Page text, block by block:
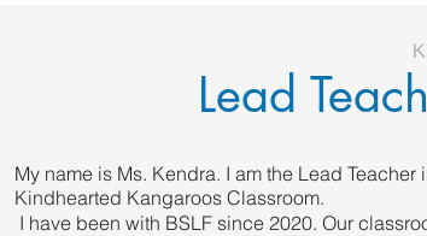
Lead
My name is Ms. Kendra. I am the Lead Teacher
Kindhearted Kangaroos Classroom.
I have been with BSLF since 2020. Our